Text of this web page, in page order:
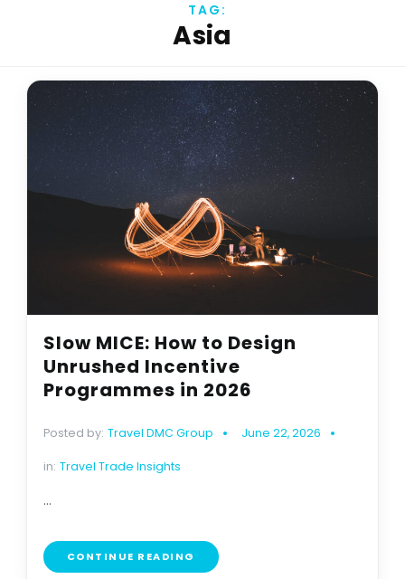
TAG:
Asia
Slow MICE: How to Design
Unrushed Incentive
Programmes in 2026
Posted by: Travel DMC Group June 22, 2026
in: Travel Trade Insights
...
CONTINUE READING